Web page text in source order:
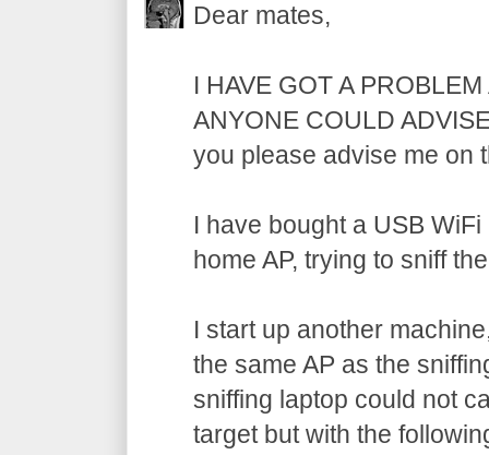
Dear mates,
I HAVE GOT A
ANYONE COULD
you please advise me on
I have bought a USB
home AP, trying to sniff
I start up another
the same AP as the
sniffing laptop could not
target but with the